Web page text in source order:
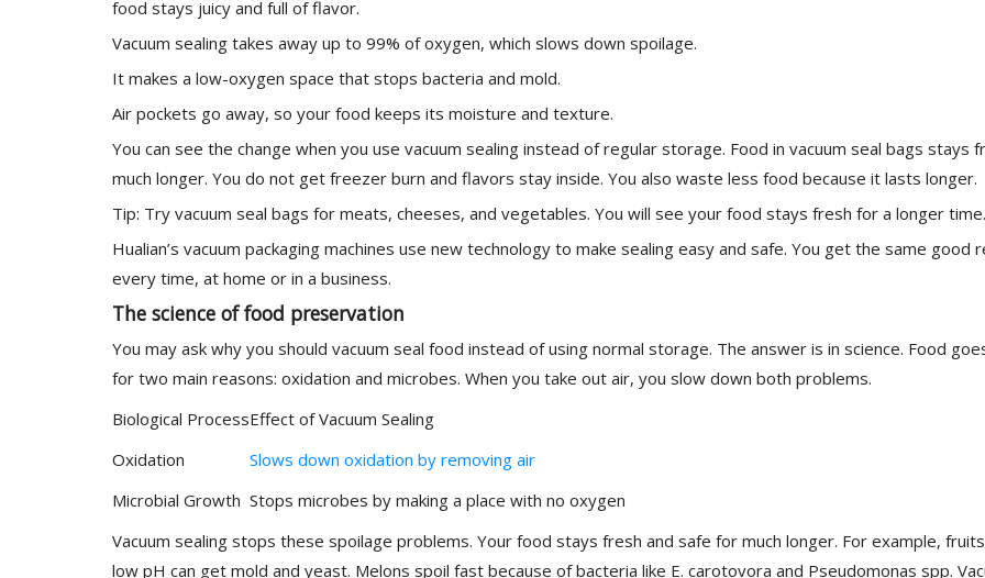
food stays juicy and full of flavor.
Vacuum sealing takes away up to 99% of oxygen, which slows down spoilage.
It makes a low-oxygen space that stops bacteria and mold.
Air pockets go away, so your food keeps its moisture and texture.
You can see the change when you use vacuum sealing instead of regular storage. Food in vacuum seal bags stays
much longer. You do not get freezer burn and flavors stay inside. You also waste less food because it lasts longer.
Tip: Try vacuum seal bags for meats, cheeses, and vegetables. You will see your food stays fresh for a longer time.
Hualian’s vacuum packaging machines use new technology to make sealing easy and safe. You get the same good
every time, at home or in a business.
The science of food preservation
You may ask why you should vacuum seal food instead of using normal storage. The answer is in science. Food
for two main reasons: oxidation and microbes. When you take out air, you slow down both problems.
Biological ProcessEffect of Vacuum Sealing
Oxidation
Slows down oxidation by removing air
Microbial Growth Stops microbes by making a place with no oxygen
Vacuum sealing stops these spoilage problems. Your food stays fresh and safe for much longer. For example,
low pH can get mold and yeast. Melons spoil fast because of bacteria like E. carotovora and Pseudomonas spp.